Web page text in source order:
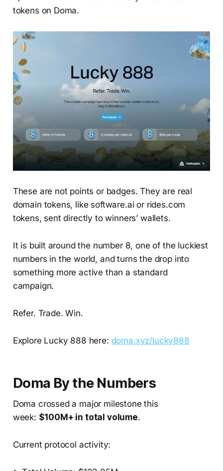
tokens on Doma.
These are not points or badges. They are real
domain tokens, like software.ai or rides.com
tokens, sent directly to winners’ wallets.
It is built around the number 8, one of the luckiest
numbers in the world, and turns the drop into
something more active than a standard
campaign.
Refer. Trade. Win.
Explore Lucky 888 here: doma.xyz/lucky888
Doma By the Numbers
Doma crossed a major milestone this
week: $100M+ in total volume.
Current protocol activity: